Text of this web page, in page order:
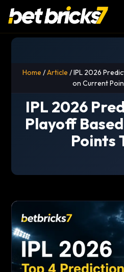
Home /Article / IPL 2026
on Current
IPL 2026
Playoff
Points